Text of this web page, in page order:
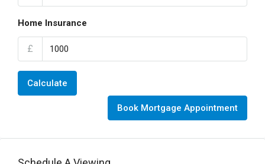
Home Insurance
£
Calculate
Book Mortgage Appointment